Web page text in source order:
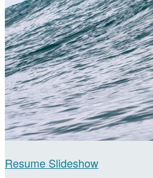
Resume Slideshow